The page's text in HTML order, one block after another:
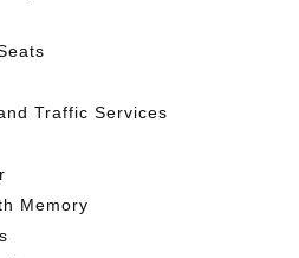
Traffic Services
Memory